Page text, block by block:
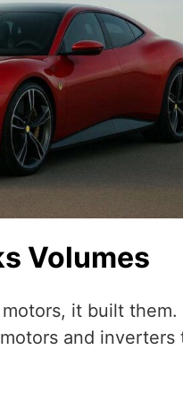
Volumes
it built
and